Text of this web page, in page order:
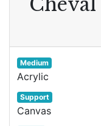
Cheval
Medium
Acrylic
Support
Canvas